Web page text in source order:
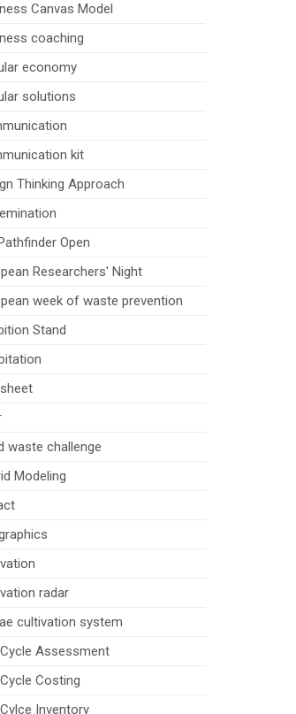
Canvas Model
coaching
economy
solutions
kit
Thinking Approach
Open
Researchers' Night
week of waste prevention
Stand
waste challenge
Modeling
radar
cultivation system
Assessment
Costing
Inventory